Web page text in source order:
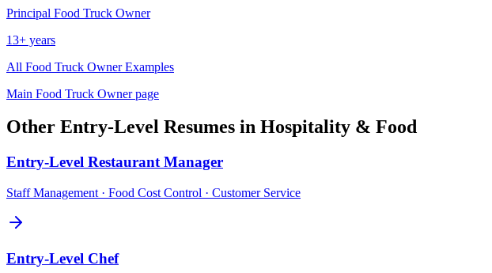
Principal Food Truck Owner
13+ years
All Food Truck OwnerExamples
Main Food Truck Ownerpage
Other Entry-Level Resumes in Hospitality & Food
Entry-Level Restaurant Manager
Staff Management · Food Cost Control · Customer Service
Entry-Level Chef